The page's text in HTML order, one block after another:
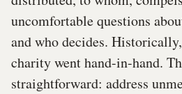
uncomfortable questions
and who decides.
charity went hand-in-hand.
straightforward: address